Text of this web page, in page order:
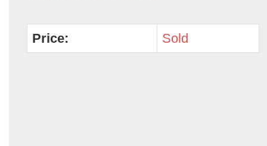
Price: Sold